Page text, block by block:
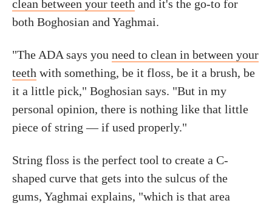
clean between your teeth and it's the go-to for
both Boghosian and Yaghmai.
"The ADA says you need to clean in between your
teeth with something, be it floss, be it a brush, be
it a little pick," Boghosian says. "But in my
personal opinion, there is nothing like that little
piece of string — if used properly."
String floss is the perfect tool to create a C-
shaped curve that gets into the sulcus of the
gums, Yaghmai explains, "which is that area